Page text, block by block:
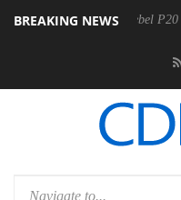
BREAKING NEWS
Rebel P20 Gen2 PSU